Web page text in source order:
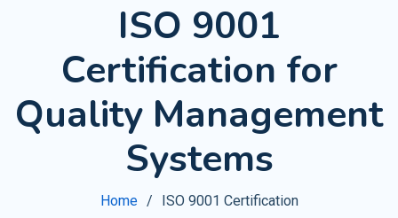
ISO 9001
Certification for
Quality Management
Systems
Home ISO 9001 Certification